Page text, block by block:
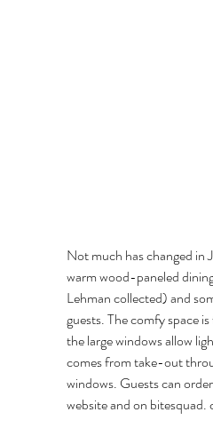
Not much has changed in
warm wood-paneled
Lehman collected) and
guests. The comfy space
the large windows allow
comes from take-out
windows. Guests can
website and on bitesquad.